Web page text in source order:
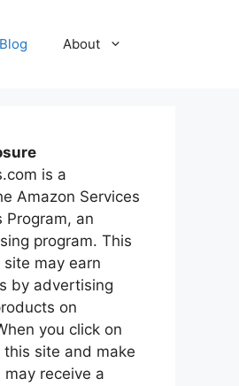
Blog About
is a
Amazon Services
Program, an
program. This
may earn
by advertising
on
you click on
site and make
receive a